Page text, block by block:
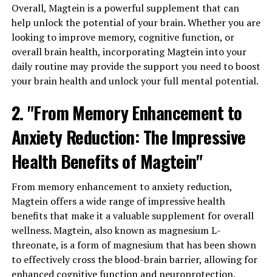
Overall, Magtein is a powerful supplement that can
help unlock the potential of your brain. Whether you are
looking to improve memory, cognitive function, or
overall brain health, incorporating Magtein into your
daily routine may provide the support you need to boost
your brain health and unlock your full mental potential.
2. "From Memory Enhancement to
Anxiety Reduction: The Impressive
Health Benefits of Magtein"
From memory enhancement to anxiety reduction,
Magtein offers a wide range of impressive health
benefits that make it a valuable supplement for overall
wellness. Magtein, also known as magnesium L-
threonate, is a form of magnesium that has been shown
to effectively cross the blood-brain barrier, allowing for
enhanced cognitive function and neuroprotection.